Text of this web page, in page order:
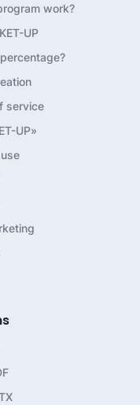
work?
UP
service
UP»